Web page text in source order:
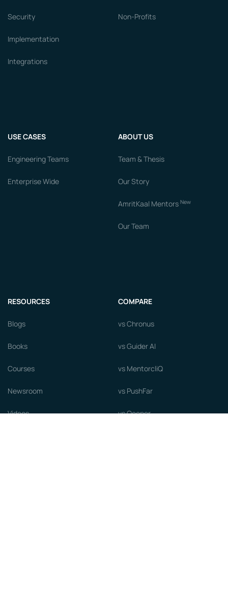
Security
Implementation
Integrations
Non-Profits
USE CASES
Engineering Teams
Enterprise Wide
ABOUT US
Team & Thesis
Our Story
AmritKaal Mentors New
Our Team
RESOURCES
Blogs
Books
Courses
Newsroom
Videos
COMPARE
vs Chronus
vs Guider AI
vs MentorcliQ
vs PushFar
vs Qooper